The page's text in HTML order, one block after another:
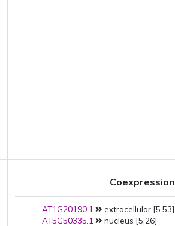
Coexpression
AT1G20190.1
extracellular [5.53]
AT5G50335.1
nucleus [5.26]